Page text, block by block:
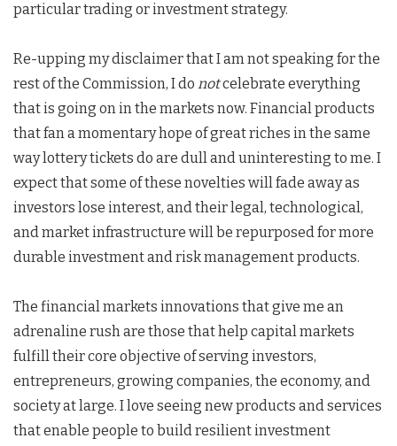
particular trading or investment strategy.
Re-upping my disclaimer that I am not speaking for the
rest of the Commission, I do notcelebrate everything
that is going on in the markets now. Financial products
that fan a momentary hope of great riches in the same
way lottery tickets do are dull and uninteresting to me. I
expect that some of these novelties will fade away as
investors lose interest, and their legal, technological,
and market infrastructure will be repurposed for more
durable investment and risk management products.
The financial markets innovations that give me an
adrenaline rush are those that help capital markets
fulfill their core objective of serving investors,
entrepreneurs, growing companies, the economy, and
society at large. I love seeing new products and services
that enable people to build resilient investment